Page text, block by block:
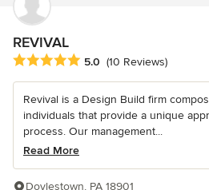
REVIVAL
Average rating: 5 out of 5 stars
5.0 (10 Reviews)
Revival is a Design Build firm
individuals that provide a unique
process. Our management...
Read More
Doylestown, PA 18901